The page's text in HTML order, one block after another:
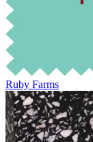
Ruby Farms